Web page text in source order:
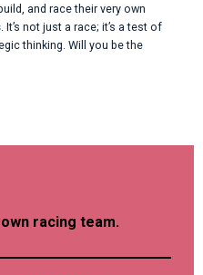
and race their very own
. It’s not just a race; it’s a test of
thinking. Will you be the
racing team.